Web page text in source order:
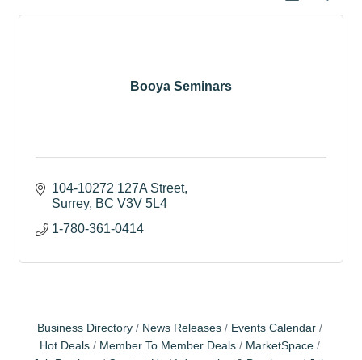
Booya Seminars
104-10272 127A Street
Surrey BC V3V 5L4
1-780-361-0414
Business Directory News Releases
Events Calendar
Hot Deals
Member To Member Deals
MarketSpace